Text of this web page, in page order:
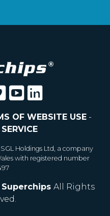
OF WEBSITE USE-
Holdings Ltd, a company
with registered number
Superchips All Rights